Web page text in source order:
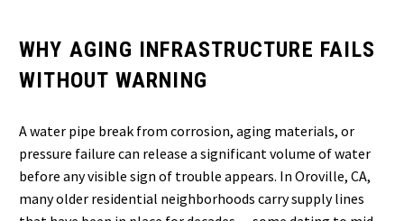
WHY AGING INFRASTRUCTURE FAILS
WITHOUT WARNING
A water pipe break from corrosion, aging materials, or
pressure failure can release a significant volume of water
before any visible sign of trouble appears. In Oroville, CA,
many older residential neighborhoods carry supply lines